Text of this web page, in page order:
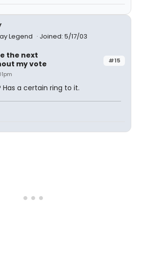
Legend
Joined: 5/17/03
#15
the next
my vote
Has a certain ring to it.